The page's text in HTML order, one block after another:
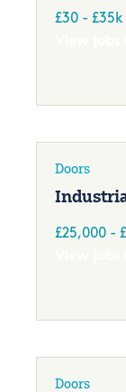
£30 - £35k
Doors
£25,000 -
Doors